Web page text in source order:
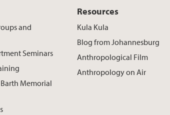
and
Seminars
Memorial
Resources
Kula Kula
Blog from Johannesburg
Anthropological Film
Anthropology on Air